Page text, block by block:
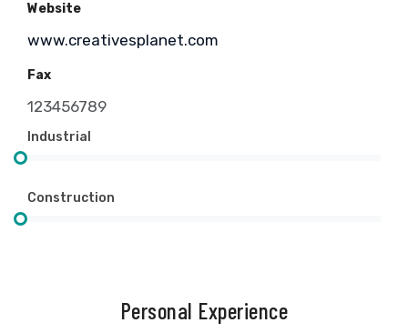
Website
www.creativesplanet.com
Fax
123456789
Industrial
Construction
Personal Experience